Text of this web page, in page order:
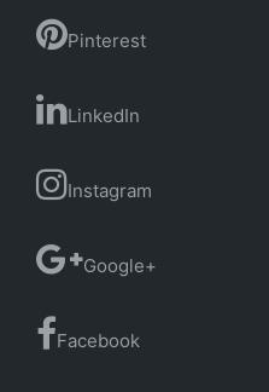
Pinterest
LinkedIn
Instagram
Google+
Facebook